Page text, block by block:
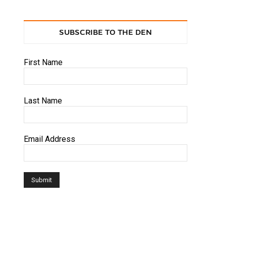
SUBSCRIBE TO THE DEN
First Name
Last Name
Email Address